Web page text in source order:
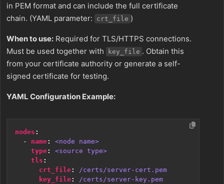
in PEM format and can include the full certificate
chain. (YAML parameter:
crt_file )
When to use: Required for TLS/HTTPS connections.
Must be used together with
key_file . Obtain this
from your certificate authority or generate a self-
signed certificate for testing.
YAML Configuration Example:
nodes :
- name:
<node name>
type:
<source type>
tls :
crt_file:
/certs/server-cert.pem
key_file: /certs/server-key.pem